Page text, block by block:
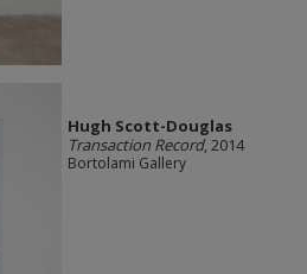
Hugh Scott-Douglas
Transaction Record, 2014
Bortolami Gallery